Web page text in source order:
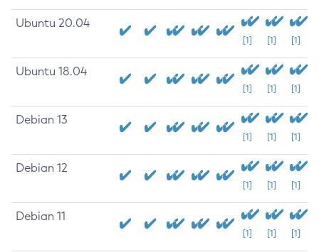
Ubuntu 20.04
[1] [1] [1]
Ubuntu 18.04
[1] [1] [1]
Debian 13
[1] [1] [1]
Debian 12
[1] [1] [1]
Debian 11
[1] [1] [1]